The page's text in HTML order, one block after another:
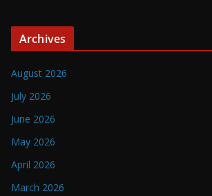
Archives
August 2026
July 2026
June 2026
May 2026
April 2026
March 2026